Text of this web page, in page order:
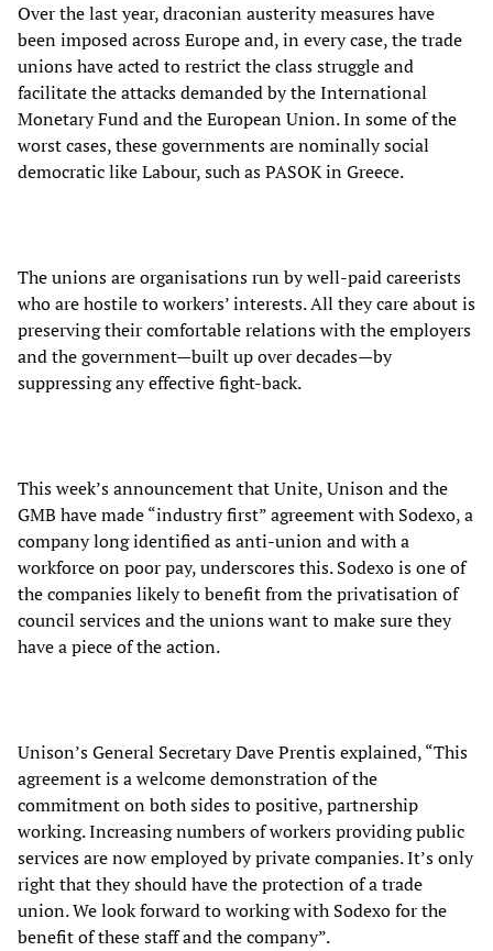
Over the last year, draconian austerity measures have
been imposed across Europe and, in every case, the trade
unions have acted to restrict the class struggle and
facilitate the attacks demanded by the International
Monetary Fund and the European Union. In some of the
worst cases, these governments are nominally social
democratic like Labour, such as PASOK in Greece.
The unions are organisations run by well-paid careerists
who are hostile to workers’ interests. All they care about is
preserving their comfortable relations with the employers
and the government—built up over decades—by
suppressing any effective fight-back.
This week’s announcement that Unite, Unison and the
GMB have made “industry first” agreement with Sodexo, a
company long identified as anti-union and with a
workforce on poor pay, underscores this. Sodexo is one of
the companies likely to benefit from the privatisation of
council services and the unions want to make sure they
have a piece of the action.
Unison’s General Secretary Dave Prentis explained, “This
agreement is a welcome demonstration of the
commitment on both sides to positive, partnership
working. Increasing numbers of workers providing public
services are now employed by private companies. It’s only
right that they should have the protection of a trade
union. We look forward to working with Sodexo for the
benefit of these staff and the company”.